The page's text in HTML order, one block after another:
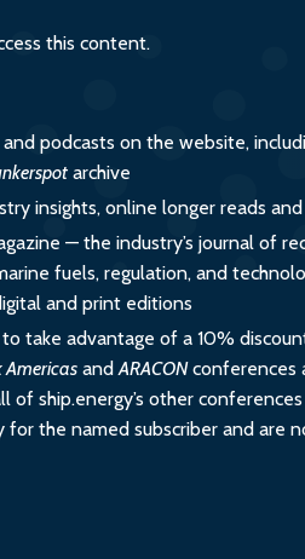
this content.
podcasts on the website,
archive
insights, online longer reads
— the industry’s journal of
fuels, regulation, and
and print editions
take advantage of a 10%
Americas andARACONconferences
ship.energy’s other
for the named subscriber and are